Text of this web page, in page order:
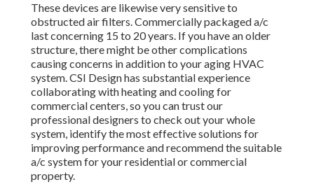
These devices are likewise very sensitive to
obstructed air filters. Commercially packaged a/c
last concerning 15 to 20 years. If you have an older
structure, there might be other complications
causing concerns in addition to your aging HVAC
system. CSI Design has substantial experience
collaborating with heating and coolingfor
commercial centers, so you can trust our
professional designers to check out your whole
system, identify the most effective solutions for
improving performance and recommend the suitable
a/c system for your residential or commercial
property.